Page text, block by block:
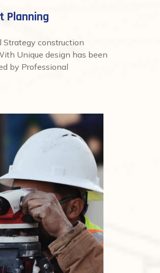
Planning
Strategy construction
Unique design has been
by Professional